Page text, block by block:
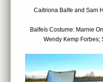
Caitriona Balfe and Sam
Balfeís Costume: Marnie
Wendy Kemp Forbes;